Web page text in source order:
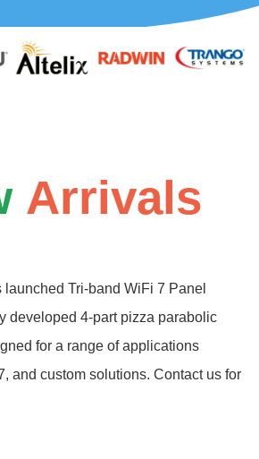
Arrivals
launched Tri-band WiFi 7 Panel
developed 4-part pizza parabolic
for a range of applications
and custom solutions. Contact us for